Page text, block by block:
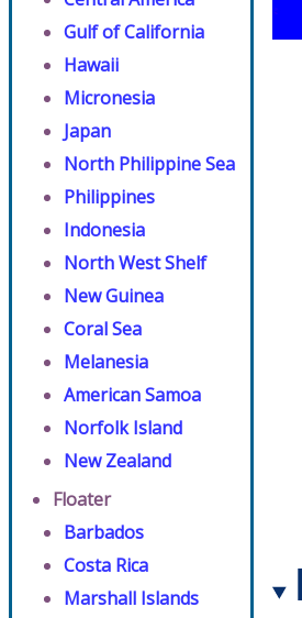
Gulf of California
Hawaii
Micronesia
Japan
North Philippine Sea
Philippines
Indonesia
North West Shelf
New Guinea
Coral Sea
Melanesia
American Samoa
Norfolk Island
New Zealand
Floater
Barbados
Costa Rica
Marshall Islands